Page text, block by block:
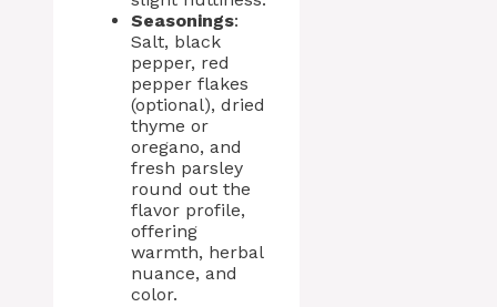
Seasonings:
Salt, black
pepper, red
pepper flakes
(optional), dried
thyme or
oregano, and
fresh parsley
round out the
flavor profile,
offering
warmth, herbal
nuance, and
color.